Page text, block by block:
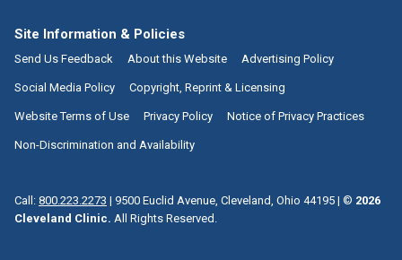
Site Information & Policies
Send Us Feedback About this Website Advertising Policy
Social Media Policy Copyright, Reprint & Licensing
Website Terms of Use Privacy Policy Notice of Privacy Practices
Non-Discrimination and Availability
Call: 800.223.2273 | 9500 Euclid Avenue, Cleveland, Ohio 44195 | © 2026
Cleveland Clinic. All Rights Reserved.